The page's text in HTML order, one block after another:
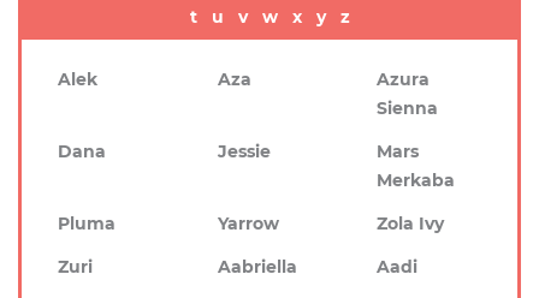
t
u v w x y z
Alek Aza
Azura
Sienna
Dana
Jessie
Mars
Merkaba
Pluma
Yarrow
Zola Ivy
Zuri
Aabriella
Aadi